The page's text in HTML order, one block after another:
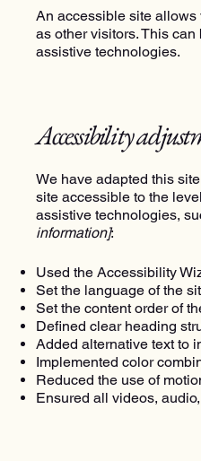
An accessible site
as other visitors. This
assistive technologies.
Accessibility
We have adapted this
site accessible to the
assistive technologies,
information]:
Used the Accessibility
Set the language of the
Set the content order of
Defined clear heading
Added alternative text to
Implemented color
Reduced the use of
Ensured all videos,